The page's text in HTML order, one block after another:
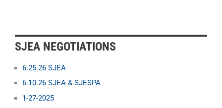
SJEA NEGOTIATIONS
6.25.26 SJEA
6.10.26 SJEA & SJESPA
1-27-2025